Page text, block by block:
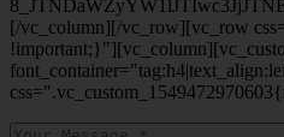
[/vc_column][/vc_row][vc_row